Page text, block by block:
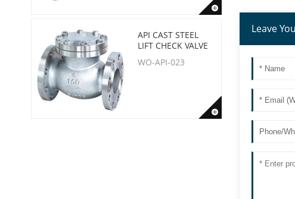
API CAST STEEL
LIFT CHECK VALVE
WO-API-023
Leave